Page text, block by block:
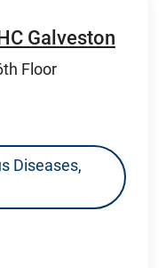
Galveston
Floor
Diseases,